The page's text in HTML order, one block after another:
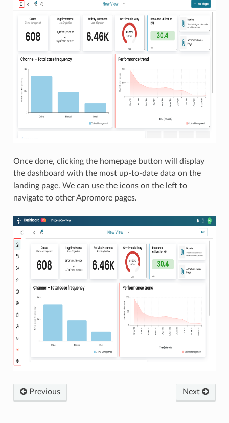
Once done, clicking the homepage button will display
the dashboard with the most up-to-date data on the
landing page. We can use the icons on the left to
navigate to other Apromore pages.
Previous Next